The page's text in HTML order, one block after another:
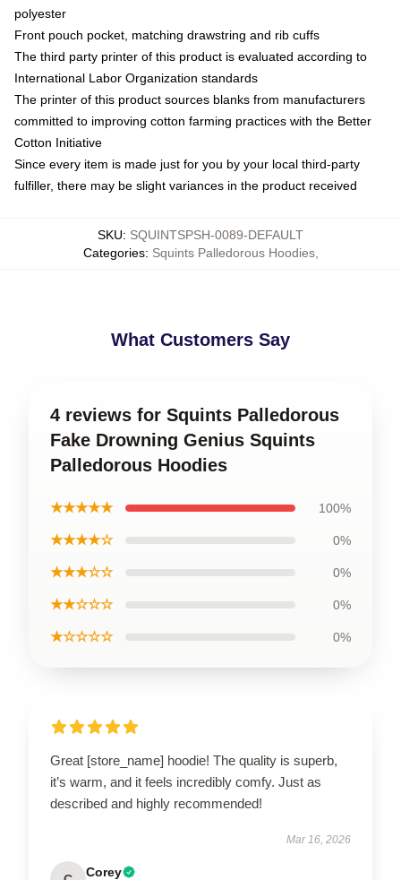
polyester
Front pouch pocket, matching drawstring and rib cuffs
The third party printer of this product is evaluated according to
International Labor Organization standards
The printer of this product sources blanks from manufacturers
committed to improving cotton farming practices with the Better
Cotton Initiative
Since every item is made just for you by your local third-party
fulfiller, there may be slight variances in the product received
SKU: SQUINTSPSH-0089-DEFAULT
Categories: Squints Palledorous Hoodies,
What Customers Say
4 reviews for Squints Palledorous
Fake Drowning Genius Squints
Palledorous Hoodies
★★★★★ 100%
★★★★☆ 0%
★★★☆☆ 0%
★★☆☆☆ 0%
★☆☆☆☆ 0%
Great [store_name] hoodie! The quality is superb,
it’s warm, and it feels incredibly comfy. Just as
described and highly recommended!
Mar 16, 2026
Corey